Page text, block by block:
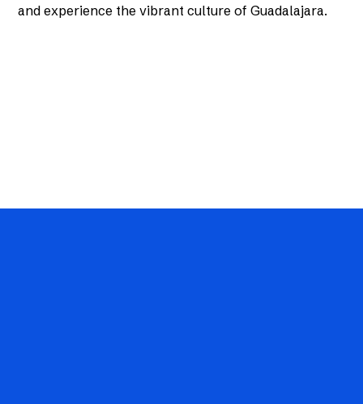
and experience the vibrant culture of Guadalajara.